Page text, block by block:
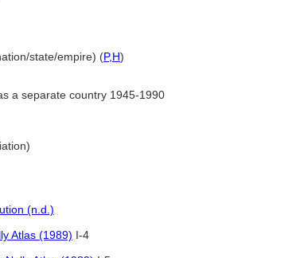
state/empire) (P,H)
a separate country 1945-1990
(n.d.)
Atlas (1989) I-4